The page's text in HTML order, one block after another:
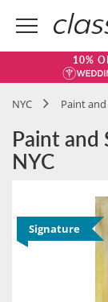
10%
NYC Paint and
Paint and
NYC
Signature